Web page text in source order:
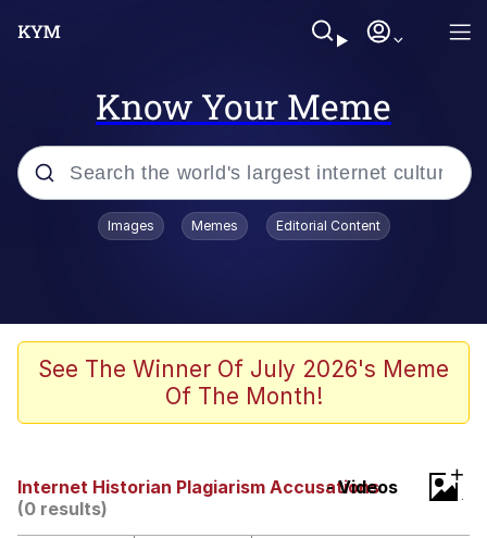
Know Your Meme
Popular searches
Greentext Stories
Friendship Ended With Mudasir
Images Memes Editorial Content
See The Winner Of July 2026's Meme
Of The Month!
Internet Historian Plagiarism Accusations
- Videos
(0 results)
+